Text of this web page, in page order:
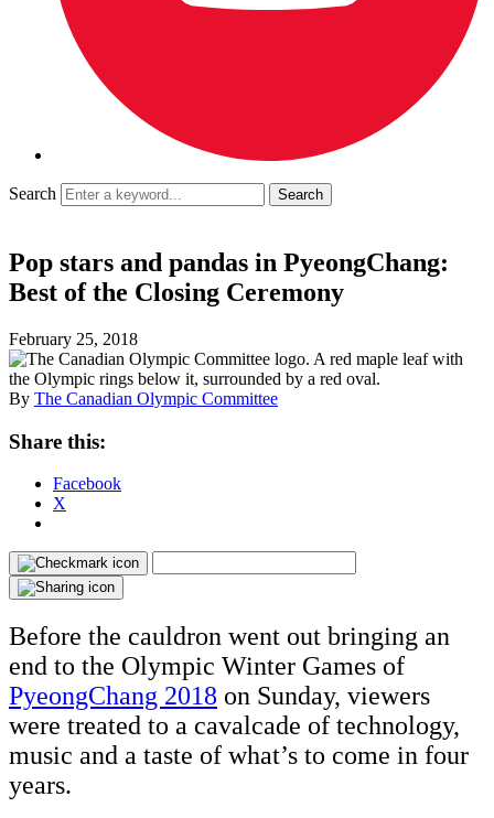
Search
Pop stars and pandas in PyeongChang:
Best of the Closing Ceremony
February 25, 2018
By The Canadian Olympic Committee
Share this:
Facebook
X
Before the cauldron went out bringing an
end to the Olympic Winter Games of
PyeongChang 2018 on Sunday, viewers
were treated to a cavalcade of technology,
music and a taste of what’s to come in four
years.